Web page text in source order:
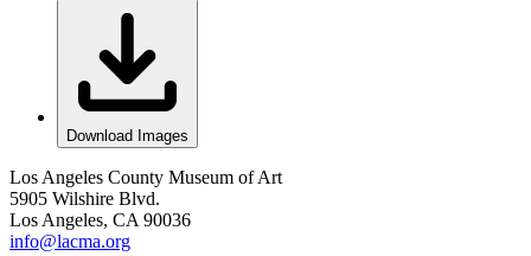
Download Images
Los Angeles County Museum of Art
5905 Wilshire Blvd.
Los Angeles, CA 90036
info@lacma.org